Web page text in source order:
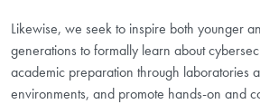
Likewise, we seek to inspire both younger
generations to formally learn about
academic preparation through laboratories
environments, and promote hands-on and